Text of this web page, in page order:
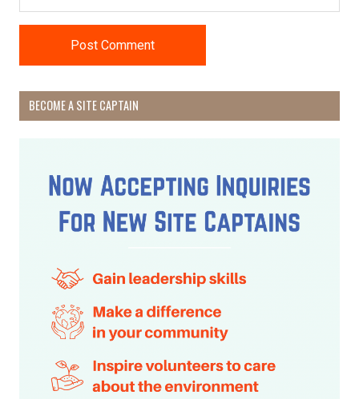
BECOME A SITE CAPTAIN
Receive Happy News!